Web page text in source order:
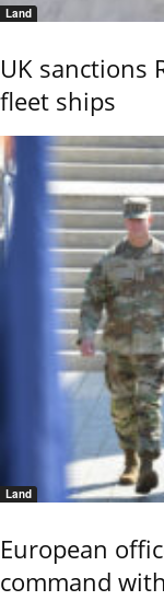
Land
UK sanctions
fleet ships
Land
European
command